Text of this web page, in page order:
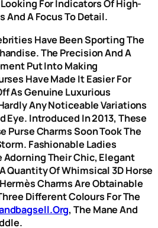
For Indicators Of High-
And A Focus To Detail.
Have Been Sporting The
The Precision And A
Put Into Making
Have Made It Easier For
As Genuine Luxurious
Any Noticeable Variations
Eye. Introduced In 2013, These
Purse Charms Soon Took The
Fashionable Ladies
Adorning Their Chic, Elegant
Quantity Of Whimsical 3D Horse
Charms Are Obtainable
Different Colours For The
, The Mane And